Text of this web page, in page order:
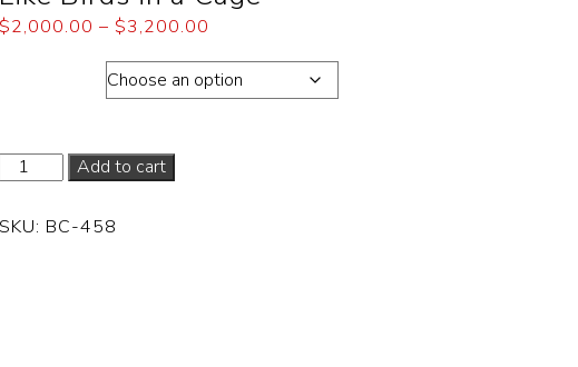
$2,000.00 – $3,200.00
Add to cart
SKU: BC-458